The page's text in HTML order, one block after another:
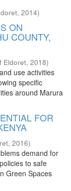
, 2014)
ON
COUNTY,
Eldoret, 2018)
use activities
specific
around Marura
FOR
, 2016)
demand for
to safe
Green Spaces